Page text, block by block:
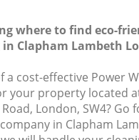
where to find eco-
Clapham Lambeth
a cost-effective Power
your property located
London, SW4? Go
in Clapham